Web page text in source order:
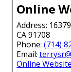
Online
Address:
CA 91708
Phone: (714)
Email:
Online